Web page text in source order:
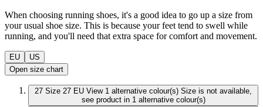
When choosing running shoes, it's a good idea to go up a size from
your usual shoe size. This is because your feet tend to swell while
running, and you'll need that extra space for comfort and movement.
EU
US
Open size chart
27 Size 27 EU View 1 alternative colour(s) Size is not available,
see product in 1 alternative colour(s)